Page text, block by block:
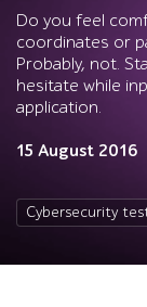
Do you feel
coordinates or
Probably, not.
hesitate while
application.
15 August 2016
Cybersecurity